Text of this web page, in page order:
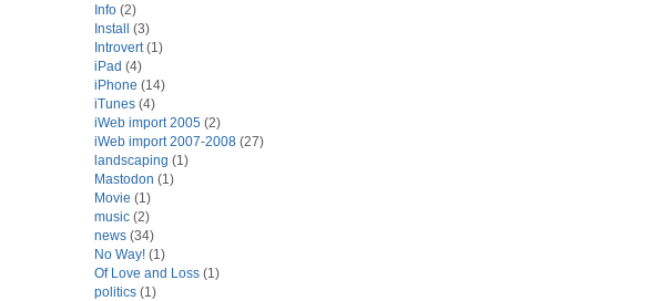
Info (2)
Install (3)
Introvert(1)
iPad (4)
iPhone (14)
iTunes (4)
iWeb import 2005 (2)
iWeb import 2007-2008 (27)
landscaping (1)
Mastodon (1)
Movie (1)
music (2)
news (34)
No Way! (1)
Of Love and Loss (1)
politics (1)